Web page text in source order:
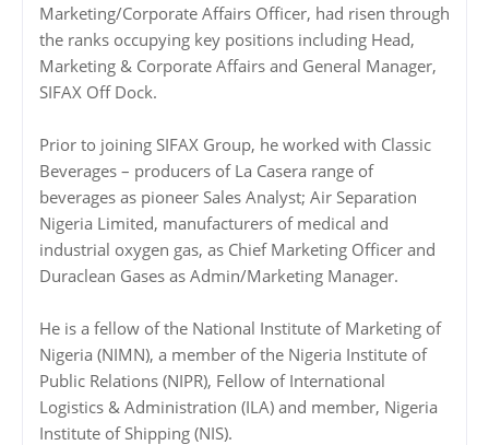
Marketing/Corporate Affairs Officer, had risen through
the ranks occupying key positions including Head,
Marketing & Corporate Affairs and General Manager,
SIFAX Off Dock.
Prior to joining SIFAX Group, he worked with Classic
Beverages – producers of La Casera range of
beverages as pioneer Sales Analyst; Air Separation
Nigeria Limited, manufacturers of medical and
industrial oxygen gas, as Chief Marketing Officer and
Duraclean Gases as Admin/Marketing Manager.
He is a fellow of the National Institute of Marketing of
Nigeria (NIMN), a member of the Nigeria Institute of
Public Relations (NIPR), Fellow of International
Logistics & Administration (ILA) and member, Nigeria
Institute of Shipping (NIS).